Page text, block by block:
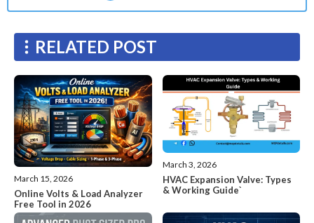
RELATED POST
March 15, 2026
Online Volts & Load Analyzer
Free Tool in 2026
March 3, 2026
HVAC Expansion Valve: Types
& Working Guide`